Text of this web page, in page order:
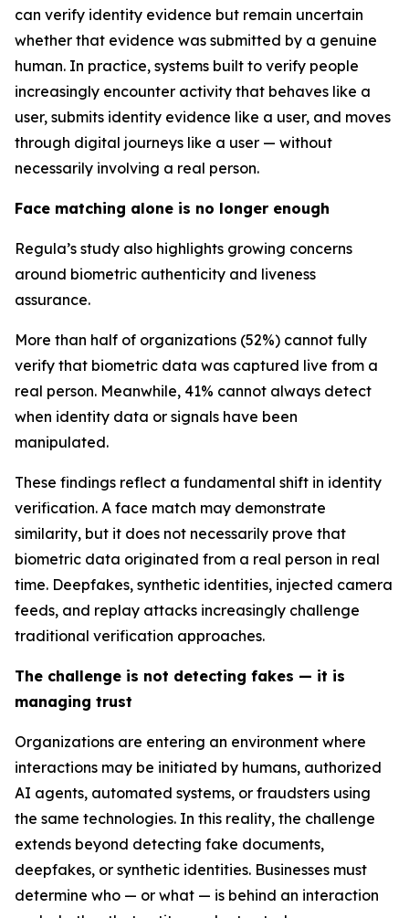
can verify identity evidence but remain uncertain
whether that evidence was submitted by a genuine
human. In practice, systems built to verify people
increasingly encounter activity that behaves like a
user, submits identity evidence like a user, and moves
through digital journeys like a user — without
necessarily involving a real person.
Face matching alone is no longer enough
Regula’s study also highlights growing concerns
around biometric authenticity and liveness
assurance.
More than half of organizations (52%) cannot fully
verify that biometric data was captured live from a
real person. Meanwhile, 41% cannot always detect
when identity data or signals have been
manipulated.
These findings reflect a fundamental shift in identity
verification. A face match may demonstrate
similarity, but it does not necessarily prove that
biometric data originated from a real person in real
time. Deepfakes, synthetic identities, injected camera
feeds, and replay attacks increasingly challenge
traditional verification approaches.
The challenge is not detecting fakes — it is
managing trust
Organizations are entering an environment where
interactions may be initiated by humans, authorized
AI agents, automated systems, or fraudsters using
the same technologies. In this reality, the challenge
extends beyond detecting fake documents,
deepfakes, or synthetic identities. Businesses must
determine who — or what — is behind an interaction